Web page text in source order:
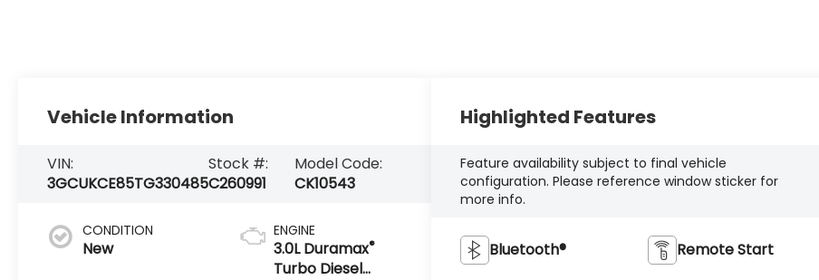
Vehicle Information
VIN:
3GCUKCE85TG330485
Stock #:
C260991
Model Code:
CK10543
CONDITION
New
ENGINE
3.0L Duramax®
Turbo Diesel
Highlighted Features
Feature availability subject to final vehicle
configuration. Please reference window sticker for
more info.
Bluetooth® Remote Start